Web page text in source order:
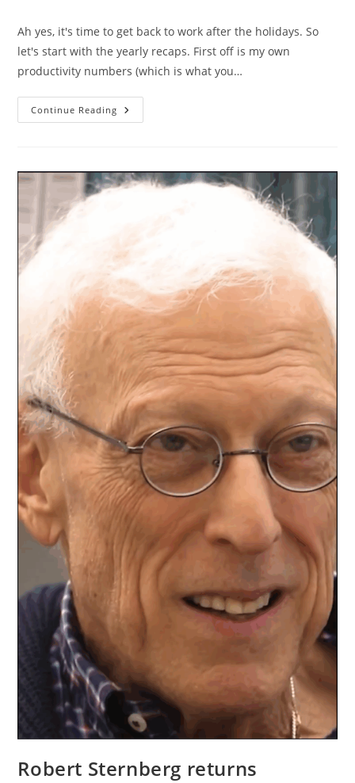
Ah yes, it's time to get back to work after the holidays. So
let's start with the yearly recaps. First off is my own
productivity numbers (which is what you…
Continue Reading Personal
Productivity
Robert Sternberg returns